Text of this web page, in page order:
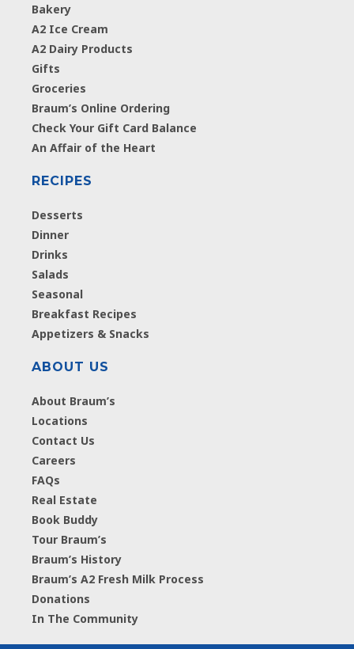
Bakery
A2 Ice Cream
A2 Dairy Products
Gifts
Groceries
Braum’s Online Ordering
Check Your Gift Card Balance
An Affair of the Heart
RECIPES
Desserts
Dinner
Drinks
Salads
Seasonal
Breakfast Recipes
Appetizers & Snacks
ABOUT US
About Braum’s
Locations
Contact Us
Careers
FAQs
Real Estate
Book Buddy
Tour Braum’s
Braum’s History
Braum’s A2 Fresh Milk Process
Donations
In The Community